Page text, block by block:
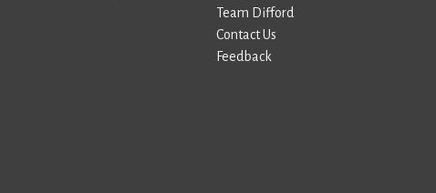
Team Difford
Contact Us
Feedback